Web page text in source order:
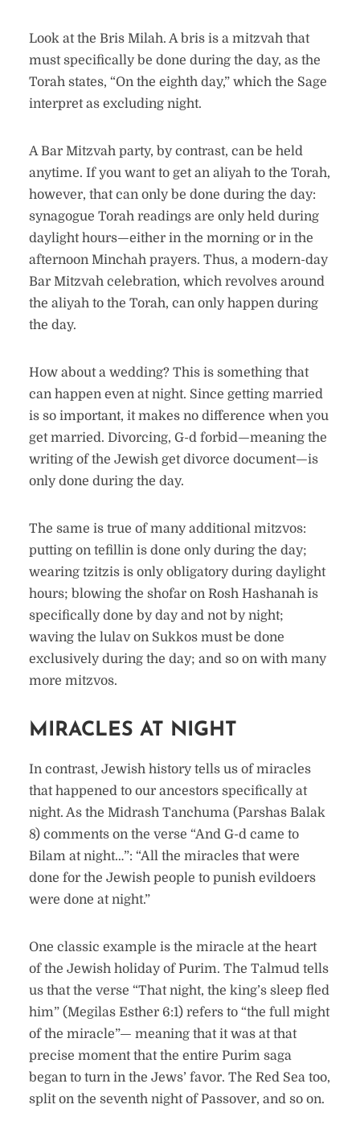
Look at the Bris Milah. A bris is a mitzvah that
must specifically be done during the day, as the
Torah states, “On the eighth day,” which the Sage
interpret as excluding night.
A Bar Mitzvah party, by contrast, can be held
anytime. If you want to get an aliyah to the Torah,
however, that can only be done during the day:
synagogue Torah readings are only held during
daylight hours—either in the morning or in the
afternoon Minchah prayers. Thus, a modern-day
Bar Mitzvah celebration, which revolves around
the aliyah to the Torah, can only happen during
the day.
How about a wedding? This is something that
can happen even at night. Since getting married
is so important, it makes no difference when you
get married. Divorcing, G-d forbid—meaning the
writing of the Jewish get divorce document—is
only done during the day.
The same is true of many additional mitzvos:
putting on tefillin is done only during the day;
wearing tzitzis is only obligatory during daylight
hours; blowing the shofar on Rosh Hashanah is
specifically done by day and not by night;
waving the lulav on Sukkos must be done
exclusively during the day; and so on with many
more mitzvos.
MIRACLES AT NIGHT
In contrast, Jewish history tells us of miracles
that happened to our ancestors specifically at
night. As the Midrash Tanchuma (Parshas Balak
8) comments on the verse “And G-d came to
Bilam at night…”: “All the miracles that were
done for the Jewish people to punish evildoers
were done at night.”
One classic example is the miracle at the heart
of the Jewish holiday of Purim. The Talmud tells
us that the verse “That night, the king’s sleep fled
him” (Megilas Esther 6:1) refers to “the full might
of the miracle”— meaning that it was at that
precise moment that the entire Purim saga
began to turn in the Jews’ favor. The Red Sea too,
split on the seventh night of Passover, and so on.